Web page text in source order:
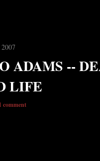
ADAMS --
LIFE
comment